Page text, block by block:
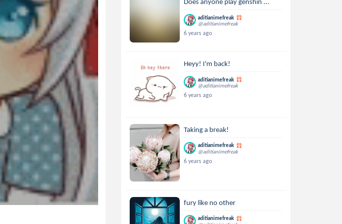
aditianimefreak
@aditianimefreak
6 years ago
Heyy! I'm back!
aditianimefreak
@aditianimefreak
6 years ago
Taking a break!
aditianimefreak
@aditianimefreak
6 years ago
fury like no other
aditianimefreak